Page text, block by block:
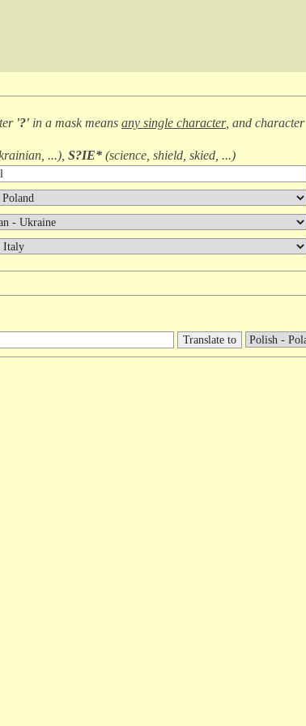
'?' in a mask means any single character, and character
...), S?IE* (science, shield, skied, ...)